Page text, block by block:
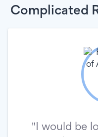
Complicated
"I would be